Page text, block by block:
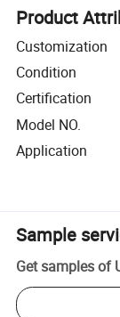
Product
Customization
Condition
Certification
Model NO.
Application
Sample
Get samples of